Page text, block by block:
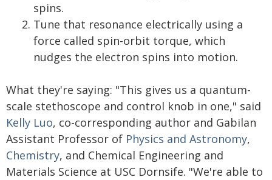
spins.
Tune that resonance electrically using a
force called spin-orbit torque, which
nudges the electron spins into motion.
What they're saying: "This gives us a quantum-
scale stethoscope and control knob in one," said
Kelly Luo, co-corresponding author and Gabilan
Assistant Professor of Physics and Astronomy,
Chemistry, and Chemical Engineering and
Materials Science at USC Dornsife. "We're able to